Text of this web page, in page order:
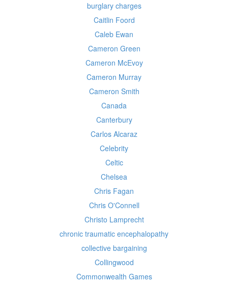
burglary charges
Caitlin Foord
Caleb Ewan
Cameron Green
Cameron McEvoy
Cameron Murray
Cameron Smith
Canada
Canterbury
Carlos Alcaraz
Celebrity
Celtic
Chelsea
Chris Fagan
Chris O'Connell
Christo Lamprecht
chronic traumatic encephalopathy
collective bargaining
Collingwood
Commonwealth Games